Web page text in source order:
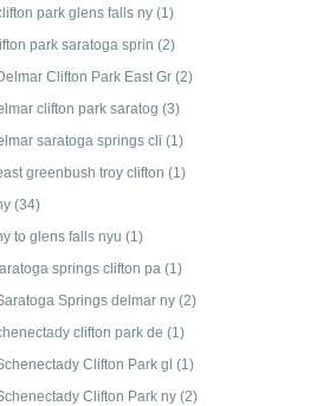
park glens falls ny (1)
park saratoga sprin (2)
Clifton Park East Gr (2)
clifton park saratog (3)
saratoga springs cli (1)
greenbush troy clifton (1)
(34)
to glens falls nyu (1)
springs clifton pa (1)
Springs delmar ny (2)
clifton park de (1)
Clifton Park gl (1)
Clifton Park ny (2)